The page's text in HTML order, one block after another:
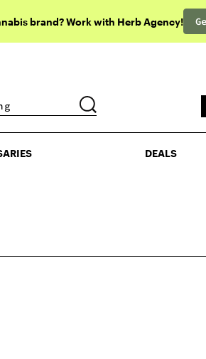
brand? Work with Herb Agency!
DEALS
DEALS